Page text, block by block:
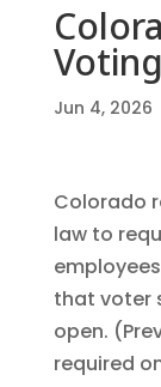
Jun 4, 2026
Colorado
law to
that voter
open.
required